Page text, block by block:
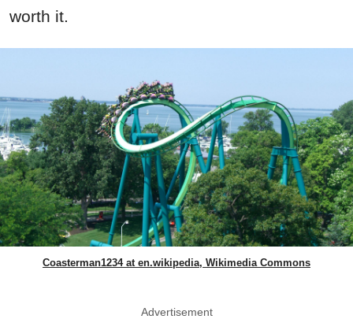
worth it.
Coasterman1234 at en.wikipedia, Wikimedia Commons
Advertisement